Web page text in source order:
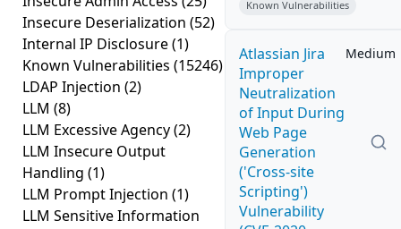
Insecure Deserialization (52)
Internal IP Disclosure(1)
Known Vulnerabilities (15246)
LDAP Injection (2)
LLM (8)
LLM Excessive Agency(2)
LLM Insecure Output
Handling (1)
LLM Prompt Injection (1)
LLM Sensitive Information
Known Vulnerabilities
Atlassian Jira
Improper
Neutralization
of Input During
Web Page
Generation
('Cross-site
Scripting')
Vulnerability
Medium